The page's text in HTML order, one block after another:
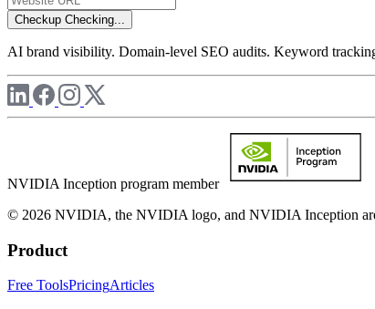
Checkup Checking...
AI brand visibility. Domain-level SEO audits. Keyword
NVIDIA Inception program member
© 2026 NVIDIA, the NVIDIA logo, and NVIDIA Inception are
Product
Free ToolsPricingArticles